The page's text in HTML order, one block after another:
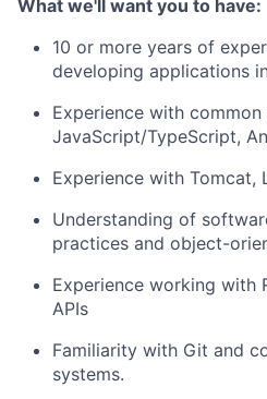
What we'll want you to have:
10 or more years of
developing applications
Experience with
JavaScript/TypeScript,
Experience with Tomcat,
Understanding of
practices and object-
Experience working with
APIs
Familiarity with Git and
systems.